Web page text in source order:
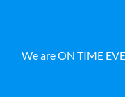
We are ON TIME